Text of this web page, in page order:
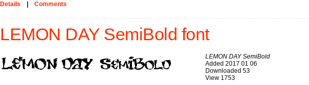
Details Comments
LEMON DAY SemiBold font
LEMON DAY SemiBold
Added 2017 01 06
Downloaded 53
View 1753